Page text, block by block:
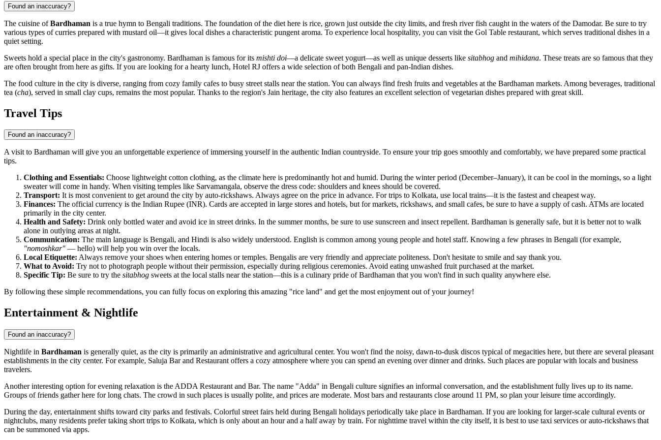
Found an inaccuracy?
The cuisine ofBardhaman is a true hymn to Bengali traditions. The foundation of the diet here is rice, grown just outside the city limits, and fresh river fish caught in the waters of the Damodar. Be sure to try
various types of curries prepared with mustard oil—it gives local dishes a characteristic pungent aroma. To experience local hospitality, you can visit the Gol Table restaurant, which serves traditional dishes in a
quiet setting.
Sweets hold a special place in the city's gastronomy. Bardhaman is famous for its mishti doi—a delicate sweet yogurt—as well as unique desserts like sitabhog and mihidana. These treats are so famous that they
are often brought from here as gifts. If you are looking for a hearty lunch, Hotel RJ offers a wide selection of both Bengali and pan-Indian dishes.
The food culture in the city is diverse, ranging from cozy family cafes to busy street stalls near the station. You can always find fresh fruits and vegetables at the Bardhaman markets. Among beverages, traditional
tea (cha), served in small clay cups, remains the most popular. Thanks to the region's Jain heritage, the city also features an excellent selection of vegetarian dishes prepared with great skill.
Travel Tips
Found an inaccuracy?
A visit to Bardhaman will give you an unforgettable experience of immersing yourself in the authentic Indian countryside. To ensure your trip goes smoothly and comfortably, we have prepared some practical
tips.
Clothing and Essentials: Choose lightweight cotton clothing, as the climate here is predominantly hot and humid. During the winter period (December–January), it can be cool in the mornings, so a light
sweater will come in handy. When visiting temples like Sarvamangala, observe the dress code: shoulders and knees should be covered.
Transport: It is most convenient to get around the city by auto-rickshaws. Always agree on the price in advance. For trips to Kolkata, use local trains—it is the fastest and cheapest way.
Finances: The official currency is the Indian Rupee (INR). Cards are accepted in large stores and hotels, but for markets, rickshaws, and small cafes, be sure to have a supply of cash. ATMs are located
primarily in the city center.
Health and Safety: Drink only bottled water and avoid ice in street drinks. In the summer months, be sure to use sunscreen and insect repellent. Bardhaman is generally safe, but it is better not to walk
alone in outlying areas at night.
Communication: The main language is Bengali, and Hindi is also widely understood. English is common among young people and hotel staff. Knowing a few phrases in Bengali (for example,
"nomoshkar" — hello) will help you win over the locals.
Local Etiquette: Always remove your shoes when entering homes or temples. Bengalis are very friendly and appreciate politeness. Don't hesitate to smile and say thank you.
What to Avoid: Try not to photograph people without their permission, especially during religious ceremonies. Avoid eating unwashed fruit purchased at the market.
Specific Tip: Be sure to try the sitabhog sweets at the local stalls near the station—this is a culinary pride of Bardhaman that you won't find in such quality anywhere else.
By following these simple recommendations, you can fully focus on exploring this amazing "rice land" and get the most enjoyment out of your journey!
Entertainment & Nightlife
Found an inaccuracy?
Nightlife in Bardhaman is generally quiet, as the city is primarily an administrative and agricultural center. You won't find the noisy, dawn-to-dusk discos typical of megacities here, but there are several pleasant
establishments in the city center. For example, Saluja Bar and Restaurant offers a cozy atmosphere where you can spend an evening over dinner and drinks. Such places are popular with locals and business
travelers.
Another interesting option for evening relaxation is the ADDA Restaurant and Bar. The name "Adda" in Bengali culture signifies an informal conversation, and the establishment fully lives up to its name.
Groups of friends gather here for long chats. The crowd in such places is usually polite, and prices are moderate. Most bars and restaurants close around 11 PM, so plan your leisure time accordingly.
During the day, entertainment shifts toward city parks and festivals. Colorful street fairs held during Bengali holidays periodically take place in Bardhaman. If you are looking for larger-scale cultural events or
nightclubs, many residents prefer taking short trips to Kolkata, which is only about an hour and a half away by train. For nighttime travel within the city itself, it is best to use taxi services or auto-rickshaws that
can be summoned via apps.